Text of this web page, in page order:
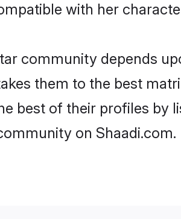
with her
community depends
them to the best
best of their profiles by
on Shaadi.com.